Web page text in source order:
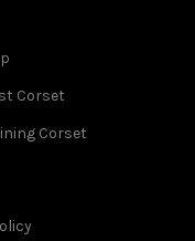
Corset
Corset